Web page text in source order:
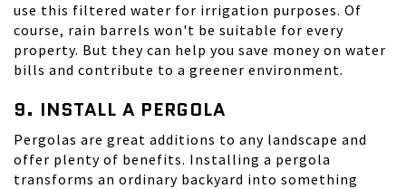
use this filtered water for irrigation purposes. Of
course, rain barrels won't be suitable for every
property. But they can help you save money on water
bills and contribute to a greener environment.
9. INSTALL A PERGOLA
Pergolas are great additions to any landscape and
offer plenty of benefits. Installing a pergola
transforms an ordinary backyard into something